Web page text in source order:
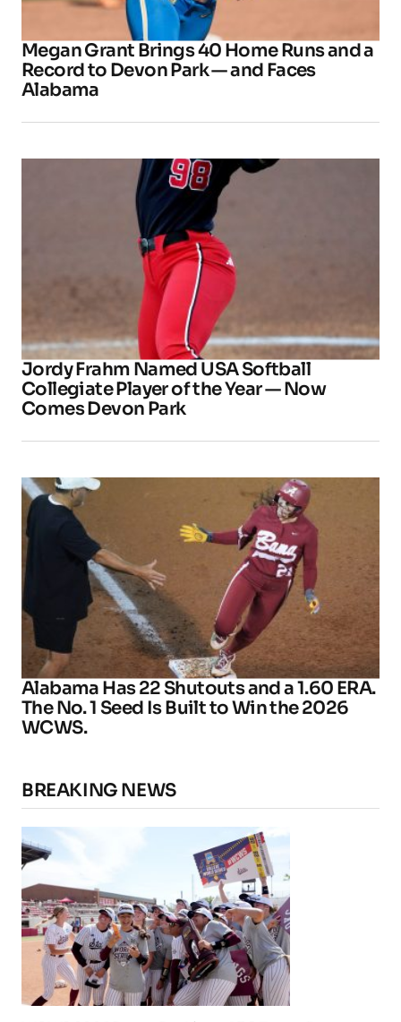
Megan Grant Brings 40 Home Runs and a
Record to Devon Park — and Faces
Alabama
Jordy Frahm Named USA Softball
Collegiate Player of the Year — Now
Comes Devon Park
Alabama Has 22 Shutouts and a 1.60 ERA.
The No. 1 Seed Is Built to Win the 2026
WCWS.
BREAKING NEWS